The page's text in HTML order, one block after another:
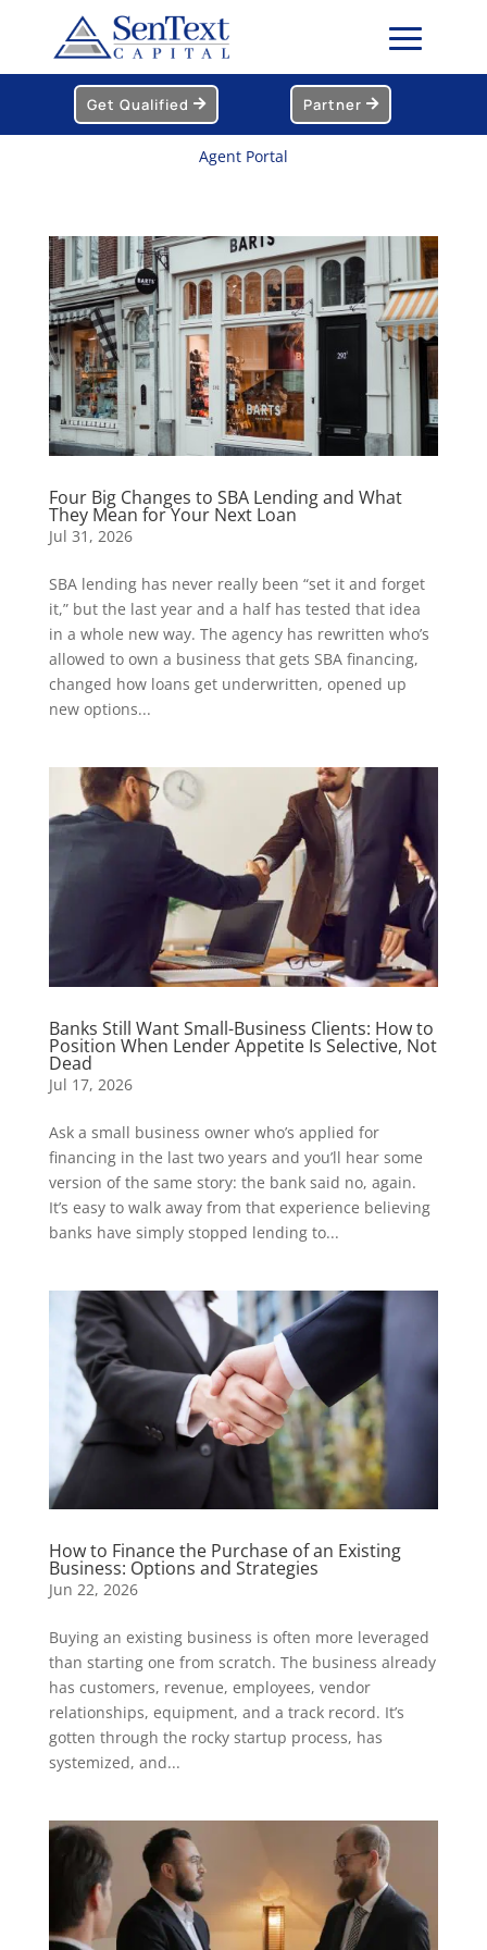
Get Qualified Partner
Agent Portal
Four Big Changes to SBA Lending and What
They Mean for Your Next Loan
Jul 31, 2026
SBA lending has never really been “set it and forget
it,” but the last year and a half has tested that idea
in a whole new way. The agency has rewritten who’s
allowed to own a business that gets SBA financing,
changed how loans get underwritten, opened up
new options...
Banks Still Want Small-Business Clients: How to
Position When Lender Appetite Is Selective, Not
Dead
Jul 17, 2026
Ask a small business owner who’s applied for
financing in the last two years and you’ll hear some
version of the same story: the bank said no, again.
It’s easy to walk away from that experience believing
banks have simply stopped lending to...
How to Finance the Purchase of an Existing
Business: Options and Strategies
Jun 22, 2026
Buying an existing business is often more leveraged
than starting one from scratch. The business already
has customers, revenue, employees, vendor
relationships, equipment, and a track record. It’s
gotten through the rocky startup process, has
systemized, and...